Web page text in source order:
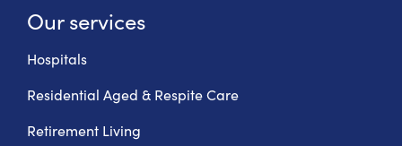
Our services
Hospitals
Residential Aged & Respite Care
Retirement Living